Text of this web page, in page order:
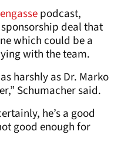
podcast,
deal that
which could be a
with the team.
harshly as Dr. Marko
Schumacher said.
he’s a good
good enough for